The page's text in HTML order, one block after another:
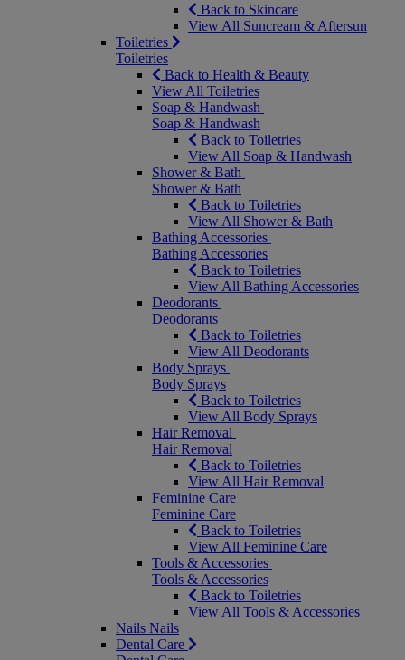
Back to Skincare
View All Suncream & Aftersun
Toiletries
Toiletries
Back to Health & Beauty
View All Toiletries
Soap & Handwash
Soap & Handwash
Back to Toiletries
View All Soap & Handwash
Shower & Bath
Shower & Bath
Back to Toiletries
View All Shower & Bath
Bathing Accessories
Bathing Accessories
Back to Toiletries
View All Bathing Accessories
Deodorants
Deodorants
Back to Toiletries
View All Deodorants
Body Sprays
Body Sprays
Back to Toiletries
View All Body Sprays
Hair Removal
Hair Removal
Back to Toiletries
View All Hair Removal
Feminine Care
Feminine Care
Back to Toiletries
View All Feminine Care
Tools & Accessories
Tools & Accessories
Back to Toiletries
View All Tools & Accessories
Nails Nails
Dental Care